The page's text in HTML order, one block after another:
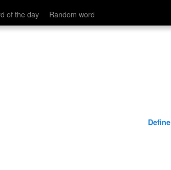
of the day Random word
Define